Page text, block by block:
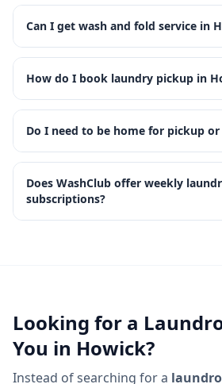
Can I get wash and fold service in
How do I book laundry pickup in
Do I need to be home for pickup
Does WashClub offer weekly
subscriptions?
Looking for a
You in Howick?
Instead of searching for a